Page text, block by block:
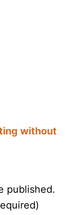
without
published.